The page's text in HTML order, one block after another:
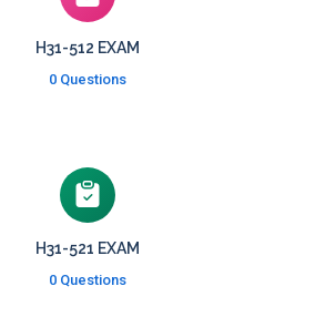
H31-512 EXAM
0 Questions
H31-521 EXAM
0 Questions